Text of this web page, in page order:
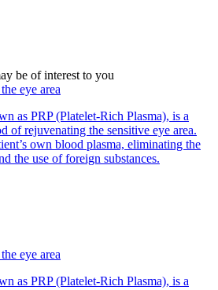
be of interest to you
eye area
as PRP (Platelet-Rich Plasma), is a
of rejuvenating the sensitive eye area.
own blood plasma, eliminating the
the use of foreign substances.
eye area
as PRP (Platelet-Rich Plasma), is a